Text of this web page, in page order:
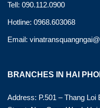
Tell: 090.112.0900
Hotline: 0968.603068
Email:
BRANCHES IN HAI
Address: P.501 – Thang Loi